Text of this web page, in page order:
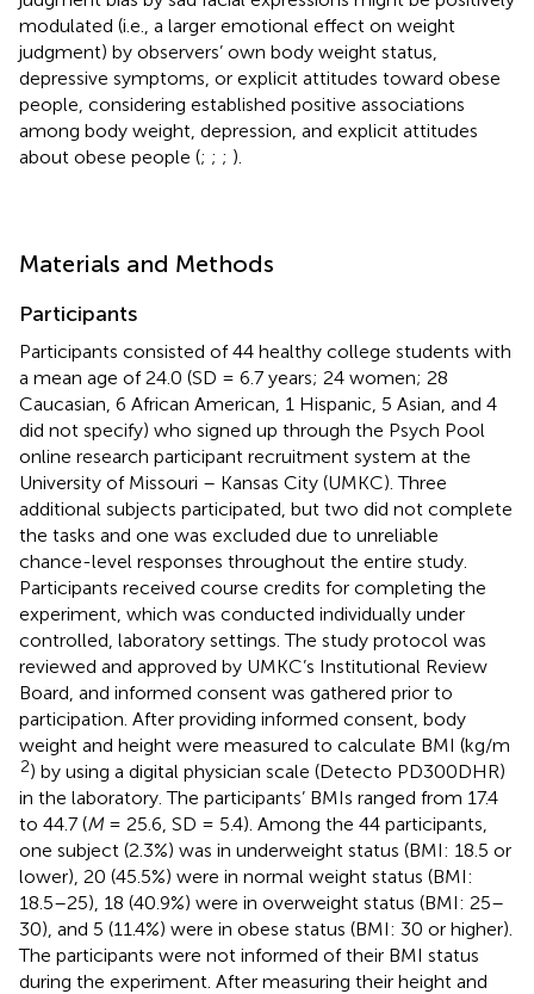
modulated (i.e., a larger emotional effect on weight
judgment) by observers’ own body weight status,
depressive symptoms, or explicit attitudes toward obese
people, considering established positive associations
among body weight, depression, and explicit attitudes
about obese people (; ; ; ).
Materials and Methods
Participants
Participants consisted of 44 healthy college students with
a mean age of 24.0 (SD = 6.7 years; 24 women; 28
Caucasian, 6 African American, 1 Hispanic, 5 Asian, and 4
did not specify) who signed up through the Psych Pool
online research participant recruitment system at the
University of Missouri – Kansas City (UMKC). Three
additional subjects participated, but two did not complete
the tasks and one was excluded due to unreliable
chance-level responses throughout the entire study.
Participants received course credits for completing the
experiment, which was conducted individually under
controlled, laboratory settings. The study protocol was
reviewed and approved by UMKC’s Institutional Review
Board, and informed consent was gathered prior to
participation. After providing informed consent, body
weight and height were measured to calculate BMI (kg/m
2) by using a digital physician scale (Detecto PD300DHR)
in the laboratory. The participants’ BMIs ranged from 17.4
to 44.7 (M= 25.6, SD = 5.4). Among the 44 participants,
one subject (2.3%) was in underweight status (BMI: 18.5 or
lower), 20 (45.5%) were in normal weight status (BMI:
18.5–25), 18 (40.9%) were in overweight status (BMI: 25–
30), and 5 (11.4%) were in obese status (BMI: 30 or higher).
The participants were not informed of their BMI status
during the experiment. After measuring their height and